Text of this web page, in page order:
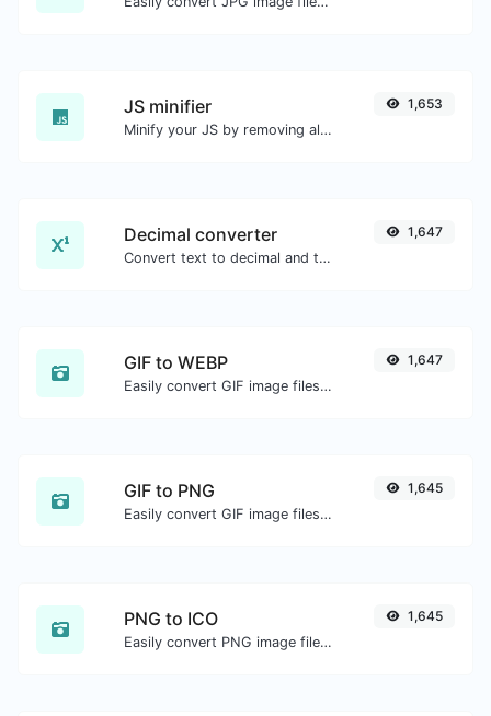
JS minifier
Minify your JS by removing all the unnecessary characters.
1,653
Decimal converter
Convert text to decimal and the other way for any string input.
1,647
GIF to WEBP
Easily convert GIF image files to WEBP.
1,647
GIF to PNG
Easily convert GIF image files to PNG.
1,645
PNG to ICO
Easily convert PNG image files to ICO.
1,645